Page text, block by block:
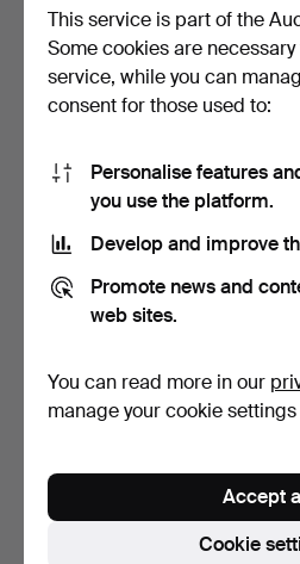
VERSACE, A pair of
champagne straws,
263 USD
A set of 18 pieces, probably
Hammered 11 Jan 2026
This service is part of the
Some cookies are
service, while you can
consent for those used to:
Personalise features
you use the platform.
Develop and improve
Promote news and
web sites.
You can read more in our
manage your cookie
Cookie
Accept